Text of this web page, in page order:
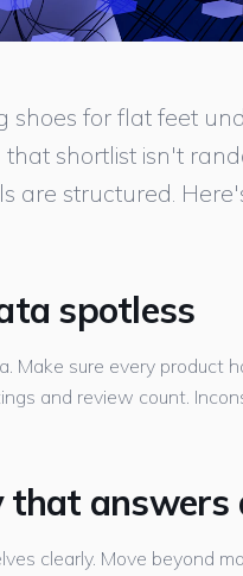
shoes for flat feet
shortlist isn't
are structured.
spotless
Make sure every product
and review count.
answers
clearly. Move beyond